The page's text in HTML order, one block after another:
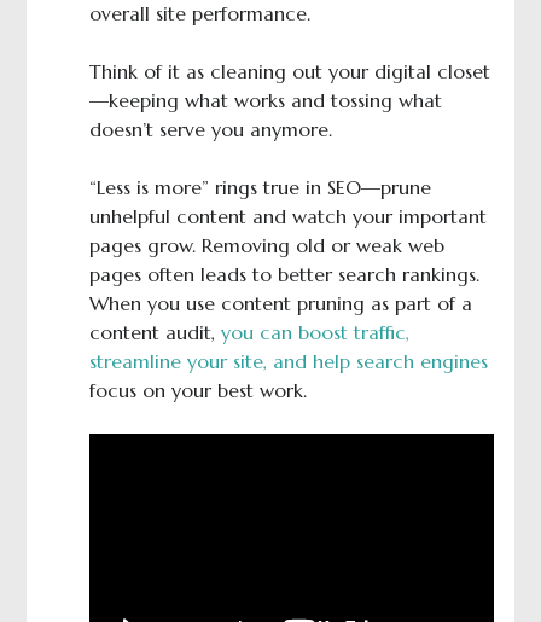
overall site performance.
Think of it as cleaning out your digital closet
—keeping what works and tossing what
doesn’t serve you anymore.
“Less is more” rings true in SEO—prune
unhelpful content and watch your important
pages grow. Removing old or weak web
pages often leads to better search rankings.
When you use content pruning as part of a
content audit, you can boost traffic,
streamline your site, and help search engines
focus on your best work.